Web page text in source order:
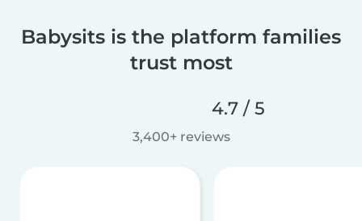
Babysits is the platform families
trust most
4.7 / 5
3,400+ reviews